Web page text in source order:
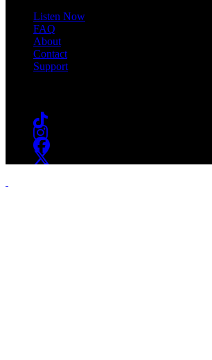
Listen Now
FAQ
About
Contact
Support